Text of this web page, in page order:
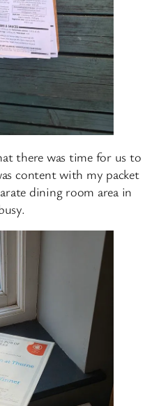
there was time for us to
content with my packet
dining room area in